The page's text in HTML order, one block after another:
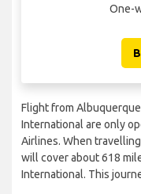
One-
Flight from
International are only
Airlines. When
will cover about 618
International. This